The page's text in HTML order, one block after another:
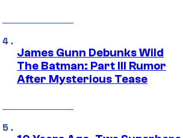
James Gunn Debunks Wild
The Batman: Part III Rumor
After Mysterious Tease